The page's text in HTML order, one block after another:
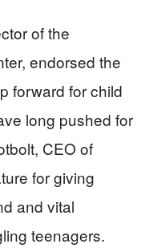
of the
endorsed the
forward for child
long pushed for
CEO of
for giving
and vital
teenagers.